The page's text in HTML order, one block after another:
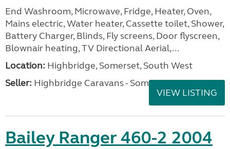
End Washroom, Microwave, Fridge, Heater, Oven,
Mains electric, Water heater, Cassette toilet, Shower,
Battery Charger, Blinds, Fly screens, Door flyscreen,
Blownair heating, TV Directional Aerial,...
Location: Highbridge, Somerset, South West
Seller: Highbridge Caravans - Somerset
VIEW LISTING
Bailey Ranger 460-2 2004